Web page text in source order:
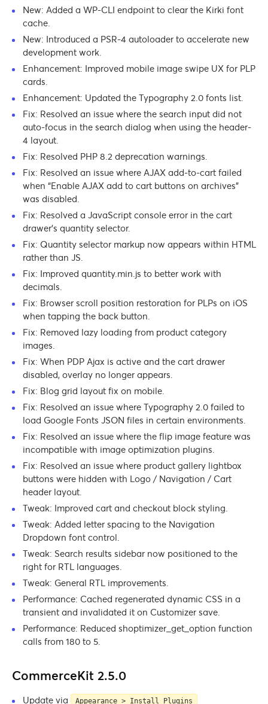
New: Added a WP-CLI endpoint to clear the Kirki font
cache.
New: Introduced a PSR-4 autoloader to accelerate new
development work.
Enhancement: Improved mobile image swipe UX for PLP
cards.
Enhancement: Updated the Typography 2.0 fonts list.
Fix: Resolved an issue where the search input did not
auto-focus in the search dialog when using the header-
4 layout.
Fix: Resolved PHP 8.2 deprecation warnings.
Fix: Resolved an issue where AJAX add-to-cart failed
when “Enable AJAX add to cart buttons on archives”
was disabled.
Fix: Resolved a JavaScript console error in the cart
drawer’s quantity selector.
Fix: Quantity selector markup now appears within HTML
rather than JS.
Fix: Improved quantity.min.js to better work with
decimals.
Fix: Browser scroll position restoration for PLPs on iOS
when tapping the back button.
Fix: Removed lazy loading from product category
images.
Fix: When PDP Ajax is active and the cart drawer
disabled, overlay no longer appears.
Fix: Blog grid layout fix on mobile.
Fix: Resolved an issue where Typography 2.0 failed to
load Google Fonts JSON files in certain environments.
Fix: Resolved an issue where the flip image feature was
incompatible with image optimization plugins.
Fix: Resolved an issue where product gallery lightbox
buttons were hidden with Logo / Navigation / Cart
header layout.
Tweak: Improved cart and checkout block styling.
Tweak: Added letter spacing to the Navigation
Dropdown font control.
Tweak: Search results sidebar now positioned to the
right for RTL languages.
Tweak: General RTL improvements.
Performance: Cached regenerated dynamic CSS in a
transient and invalidated it on Customizer save.
Performance: Reduced shoptimizer_get_option function
calls from 180 to 5.
CommerceKit 2.5.0
Update via Appearance > Install Plugins